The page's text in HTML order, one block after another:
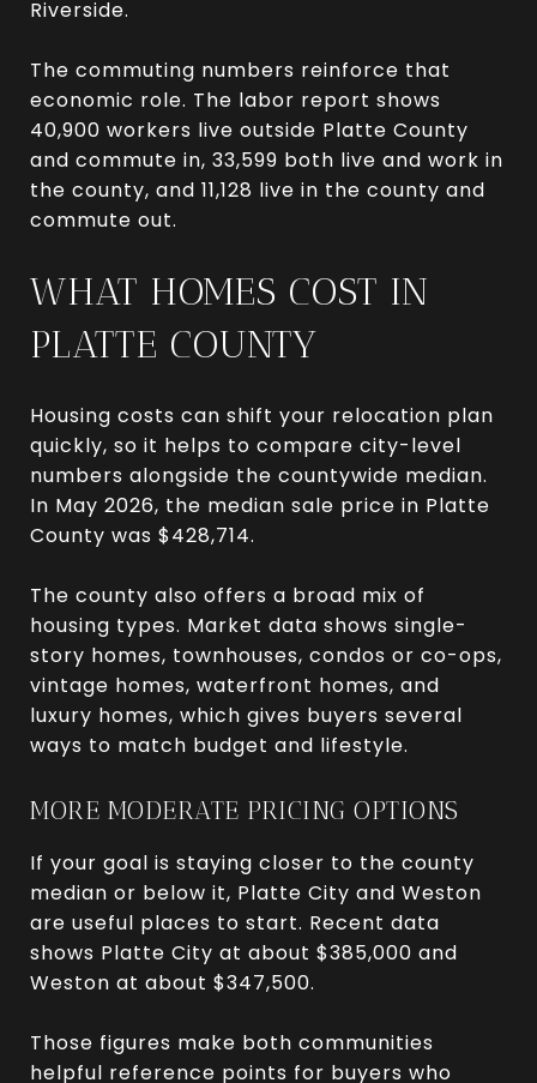
Riverside.
The commuting numbers reinforce that
economic role. The labor report shows
40,900 workers live outside Platte County
and commute in, 33,599 both live and work in
the county, and 11,128 live in the county and
commute out.
WHAT HOMES COST IN
PLATTE COUNTY
Housing costs can shift your relocation plan
quickly, so it helps to compare city-level
numbers alongside the countywide median.
In May 2026, the median sale price in Platte
County was $428,714.
The county also offers a broad mix of
housing types. Market data shows single-
story homes, townhouses, condos or co-ops,
vintage homes, waterfront homes, and
luxury homes, which gives buyers several
ways to match budget and lifestyle.
MORE MODERATE PRICING OPTIONS
If your goal is staying closer to the county
median or below it, Platte City and Weston
are useful places to start. Recent data
shows Platte City at about $385,000 and
Weston at about $347,500.
Those figures make both communities
helpful reference points for buyers who